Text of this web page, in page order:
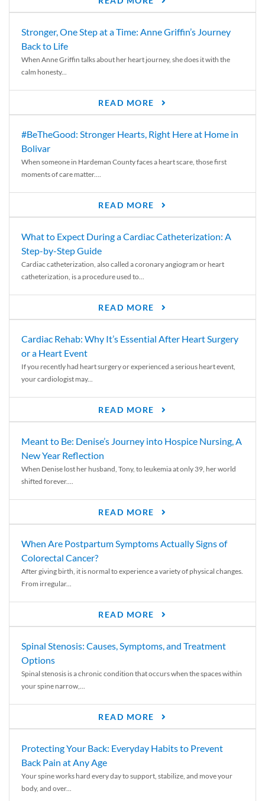
Stronger, One Step at a Time: Anne Griffin’s Journey
Back to Life
When Anne Griffin talks about her heart journey, she does it with the
calm honesty...
READ MORE
#BeTheGood: Stronger Hearts, Right Here at Home in
Bolivar
When someone in Hardeman County faces a heart scare, those first
moments of care matter....
READ MORE
What to Expect During a Cardiac Catheterization: A
Step-by-Step Guide
Cardiac catheterization, also called a coronary angiogram or heart
catheterization, is a procedure used to...
READ MORE
Cardiac Rehab: Why It’s Essential After Heart Surgery
or a Heart Event
If you recently had heart surgery or experienced a serious heart event,
your cardiologist may...
READ MORE
Meant to Be: Denise’s Journey into Hospice Nursing, A
New Year Reflection
When Denise lost her husband, Tony, to leukemia at only 39, her world
shifted forever....
READ MORE
When Are Postpartum Symptoms Actually Signs of
Colorectal Cancer?
After giving birth, it is normal to experience a variety of physical changes.
From irregular...
READ MORE
Spinal Stenosis: Causes, Symptoms, and Treatment
Options
Spinal stenosis is a chronic condition that occurs when the spaces within
your spine narrow,...
READ MORE
Protecting Your Back: Everyday Habits to Prevent
Back Pain at Any Age
Your spine works hard every day to support, stabilize, and move your
body, and over...